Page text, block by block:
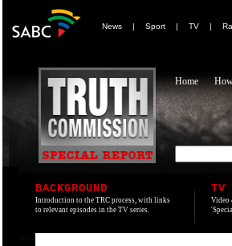
News | Sport | TV |
Home
BACKGROUND
Introduction to the TRC process, with links
to relevant episodes in the TV series.
TV
Video